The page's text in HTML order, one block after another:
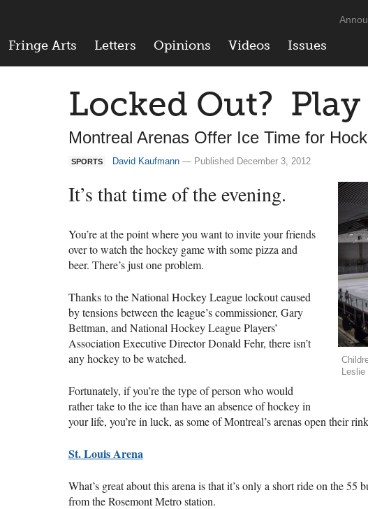
Fringe Arts Letters Opinions Videos Issues
Locked Out? Play
Montreal Arenas Offer Ice Time for
SPORTS David Kaufmann — Published December 3, 2012
It’s that time of the evening.
You’re at the point where you want to invite your friends
over to watch the hockey game with some pizza and
beer. There’s just one problem.
Thanks to the National Hockey League lockout caused
by tensions between the league’s commissioner, Gary
Bettman, and National Hockey League Players’
Association Executive Director Donald Fehr, there isn’t
any hockey to be watched.
Fortunately, if you’re the type of person who would
rather take to the ice than have an absence of hockey in
your life, you’re in luck, as some of Montreal’s arenas open their
St. Louis Arena
What’s great about this arena is that it’s only a short ride on the
from the Rosemont Metro station.